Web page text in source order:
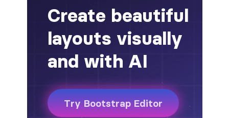
alert-secondary
alert-success
alert-warning
fade
BADGES